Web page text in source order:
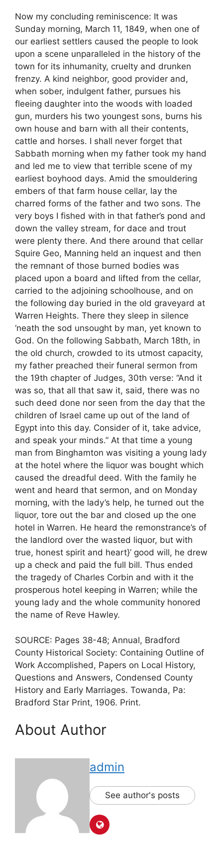
Now my concluding reminiscence: It was
Sunday morning, March 11, 1849, when one of
our earliest settlers caused the people to look
upon a scene unparalleled in the history of the
town for its inhumanity, cruelty and drunken
frenzy. A kind neighbor, good provider and,
when sober, indulgent father, pursues his
fleeing daughter into the woods with loaded
gun, murders his two youngest sons, burns his
own house and barn with all their contents,
cattle and horses. I shall never forget that
Sabbath morning when my father took my hand
and led me to view that terrible scene of my
earliest boyhood days. Amid the smouldering
embers of that farm house cellar, lay the
charred forms of the father and two sons. The
very boys I fished with in that father’s pond and
down the valley stream, for dace and trout
were plenty there. And there around that cellar
Squire Geo, Manning held an inquest and then
the remnant of those burned bodies was
placed upon a board and lifted from the cellar,
carried to the adjoining schoolhouse, and on
the following day buried in the old graveyard at
Warren Heights. There they sleep in silence
‘neath the sod unsought by man, yet known to
God. On the following Sabbath, March 18th, in
the old church, crowded to its utmost capacity,
my father preached their funeral sermon from
the 19th chapter of Judges, 30th verse: “And it
was so, that all that saw it, said, there was no
such deed done nor seen from the day that the
children of Israel came up out of the land of
Egypt into this day. Consider of it, take advice,
and speak your minds.” At that time a young
man from Binghamton was visiting a young lady
at the hotel where the liquor was bought which
caused the dreadful deed. With the family he
went and heard that sermon, and on Monday
morning, with the lady’s help, he turned out the
liquor, tore out the bar and closed up the one
hotel in Warren. He heard the remonstrance’s of
the landlord over the wasted liquor, but with
true, honest spirit and heart}’ good will, he drew
up a check and paid the full bill. Thus ended
the tragedy of Charles Corbin and with it the
prosperous hotel keeping in Warren; while the
young lady and the whole community honored
the name of Reve Hawley.
SOURCE: Pages 38-48; Annual, Bradford
County Historical Society: Containing Outline of
Work Accomplished, Papers on Local History,
Questions and Answers, Condensed County
History and Early Marriages. Towanda, Pa:
Bradford Star Print, 1906. Print.
About Author
admin
See author's posts